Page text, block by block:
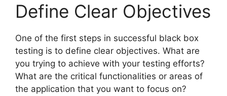
Define Clear Objectives
One of the first steps in successful black box
testing is to define clear objectives. What are
you trying to achieve with your testing efforts?
What are the critical functionalities or areas of
the application that you want to focus on?